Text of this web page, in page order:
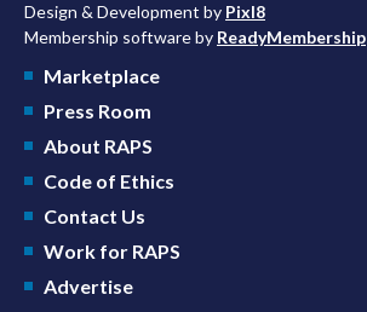
Design & Development by Pixl8
Membership software by ReadyMembership
Marketplace
Press Room
About RAPS
Code of Ethics
Contact Us
Work for RAPS
Advertise